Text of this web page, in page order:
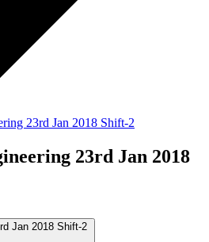
23rd Jan 2018 Shift-2
23rd Jan 2018
Jan 2018 Shift-2